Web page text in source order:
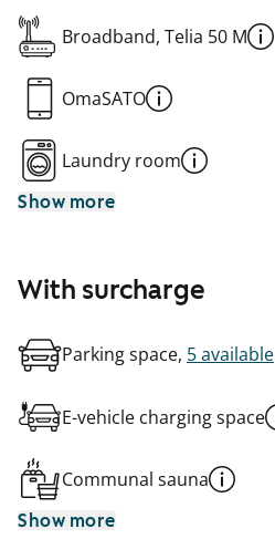
Broadband, Telia 50 M
OmaSATO
Laundry room
Show more
With surcharge
Parking space, 5 available
E-vehicle charging space
Communal sauna
Show more